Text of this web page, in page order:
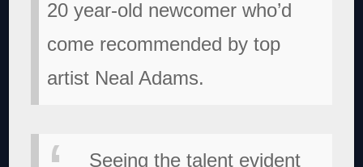
20 year-old newcomer who’d
come recommended by top
artist Neal Adams.
Seeing the talent evident